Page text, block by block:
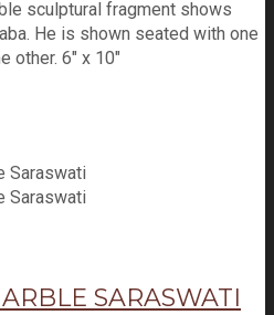
sculptural fragment shows
He is shown seated with one
other. 6" x 10"
SARASWATI